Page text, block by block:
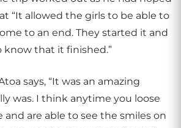
“It allowed the girls to be able to
to an end. They started it and
know that it finished.”
says, “It was an amazing
was. I think anytime you loose
and are able to see the smiles on